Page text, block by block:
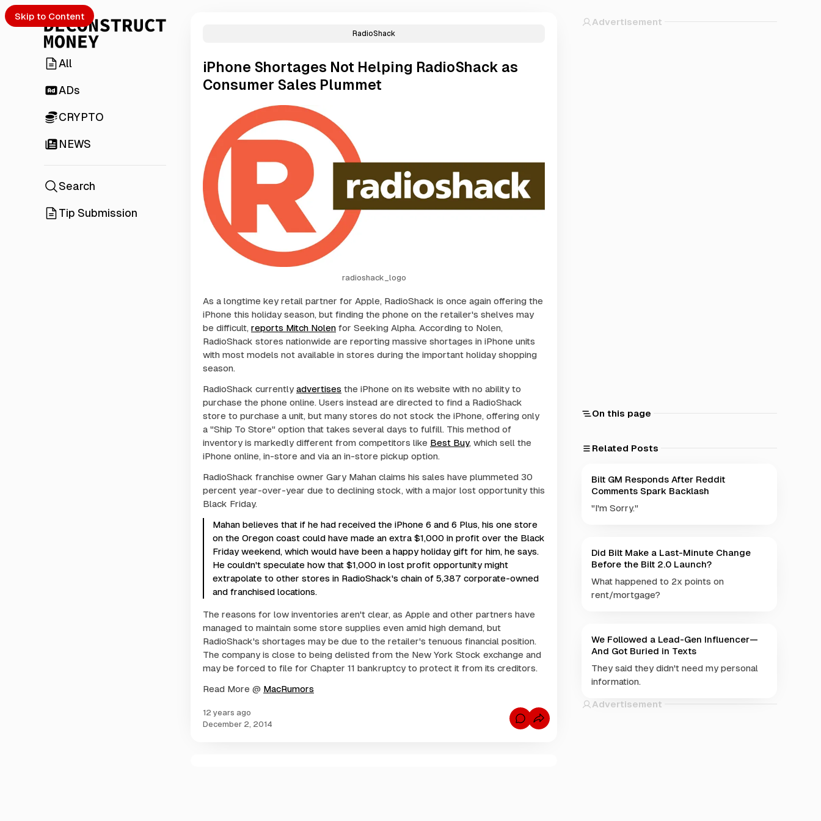
Skip to Content
All
ADs
CRYPTO
NEWS
Search
Tip Submission
RadioShack
iPhone Shortages Not Helping RadioShack as
Consumer Sales Plummet
radioshack_logo
As a longtime key retail partner for Apple, RadioShack is once again offering the
iPhone this holiday season, but finding the phone on the retailer's shelves may
be difficult, reports Mitch Nolen for Seeking Alpha. According to Nolen,
RadioShack stores nationwide are reporting massive shortages in iPhone units
with most models not available in stores during the important holiday shopping
season.
RadioShack currently advertises the iPhone on its website with no ability to
purchase the phone online. Users instead are directed to find a RadioShack
store to purchase a unit, but many stores do not stock the iPhone, offering only
a "Ship To Store" option that takes several days to fulfill. This method of
inventory is markedly different from competitors like Best Buy, which sell the
iPhone online, in-store and via an in-store pickup option.
RadioShack franchise owner Gary Mahan claims his sales have plummeted 30
percent year-over-year due to declining stock, with a major lost opportunity this
Black Friday.
Mahan believes that if he had received the iPhone 6 and 6 Plus, his one store
on the Oregon coast could have made an extra $1,000 in profit over the Black
Friday weekend, which would have been a happy holiday gift for him, he says.
He couldn't speculate how that $1,000 in lost profit opportunity might
extrapolate to other stores in RadioShack's chain of 5,387 corporate-owned
and franchised locations.
The reasons for low inventories aren't clear, as Apple and other partners have
managed to maintain some store supplies even amid high demand, but
RadioShack's shortages may be due to the retailer's tenuous financial position.
The company is close to being delisted from the New York Stock exchange and
may be forced to file for Chapter 11 bankruptcy to protect it from its creditors.
Read More @ MacRumors
12 years ago
December 2, 2014
C
o
Advertisement
On this page
Related Posts
Bilt GM Responds After Reddit
Comments Spark Backlash
"I'm Sorry."
Did Bilt Make a Last-Minute Change
Before the Bilt 2.0 Launch?
What happened to 2x points on
rent/mortgage?
We Followed a Lead-Gen Influencer—
And Got Buried in Texts
They said they didn't need my personal
information.
Advertisement